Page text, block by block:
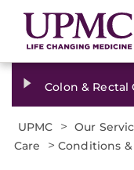
Colon & Rectal
UPMC > Our
Care
>Conditions